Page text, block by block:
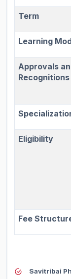
Term
Learning
Approvals
Recognitions
Eligibility
Fee
Savitribai